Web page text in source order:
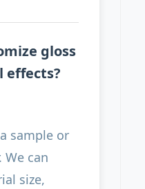
gloss
effects?
sample or
We can
size,